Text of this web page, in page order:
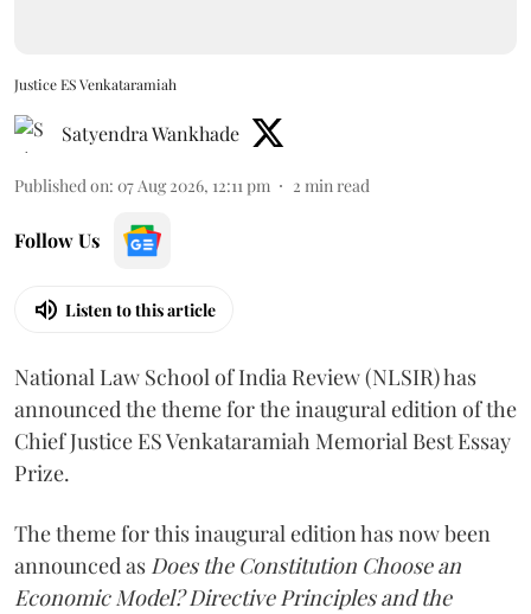
Justice ES Venkataramiah
Satyendra Wankhade
Published on: 07 Aug 2026, 12:11 pm 2 min read
Follow Us
Listen to this article
National Law School of India Review (NLSIR) has
announced the theme for the inaugural edition of the
Chief Justice ES Venkataramiah Memorial Best Essay
Prize.
The theme for this inaugural edition has now been
announced as Does the Constitution Choose an
Economic Model? Directive Principles and the